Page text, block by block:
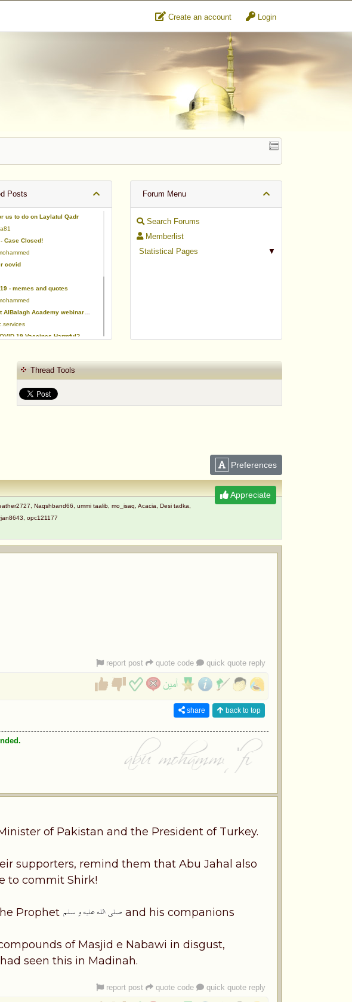
Create an account Login
Posts
us to do on Laylatul Qadr
Case Closed!
covid
- memes and quotes
Academy webinar statements
19 Vaccines Harmful?
Halal ruling of aborted fetal cells and HEK293
Forum Menu
Search Forums
Memberlist
▼
Statistical Pages
Thread Tools
Preferences
Appreciate
Naqshband66, ummi taalib, mo_isaq, Acacia, Desi tadka,
opc121177
report post quote code quick quote reply
share back to top
of Pakistan and the President of Turkey.
supporters, remind them that Abu Jahal also
to commit Shirk!
Prophet and his companions
of Masjid e Nabawi in disgust,
seen this in Madinah.
report post quote code quick quote reply